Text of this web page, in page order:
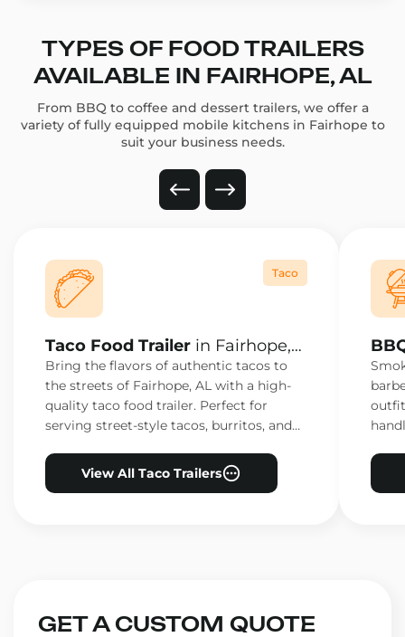
TYPES OF FOOD TRAILERS
AVAILABLE IN FAIRHOPE, AL
From BBQ to coffee and dessert trailers, we offer a
variety of fully equipped mobile kitchens in Fairhope to
suit your business needs.
Taco
Taco Food Trailer in Fairhope,
AL
Bring the flavors of authentic tacos to
the streets of Fairhope, AL with a high-
quality taco food trailer. Perfect for
serving street-style tacos, burritos, and
View All Taco Trailers
AL
GET A CUSTOM QUOTE